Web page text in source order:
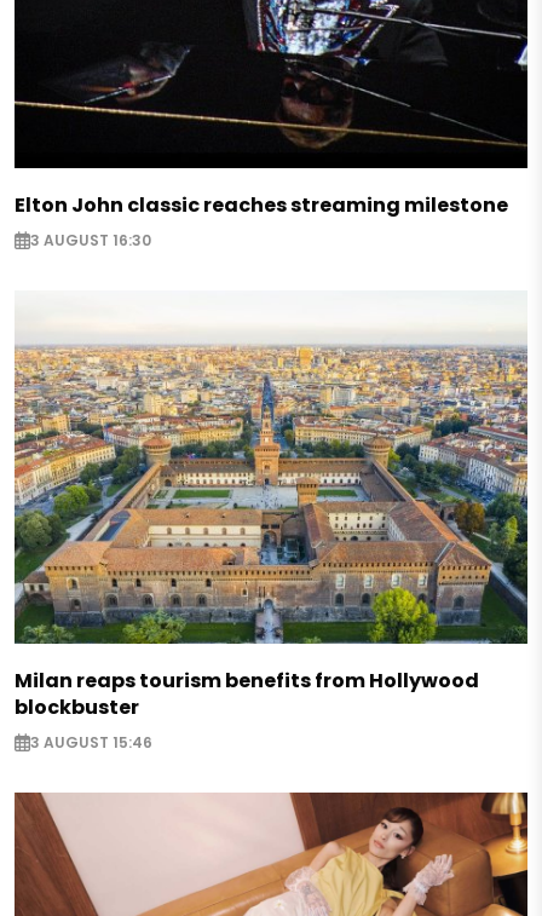
Elton John classic reaches streaming milestone
3 AUGUST 16:30
Milan reaps tourism benefits from Hollywood
blockbuster
3 AUGUST 15:46